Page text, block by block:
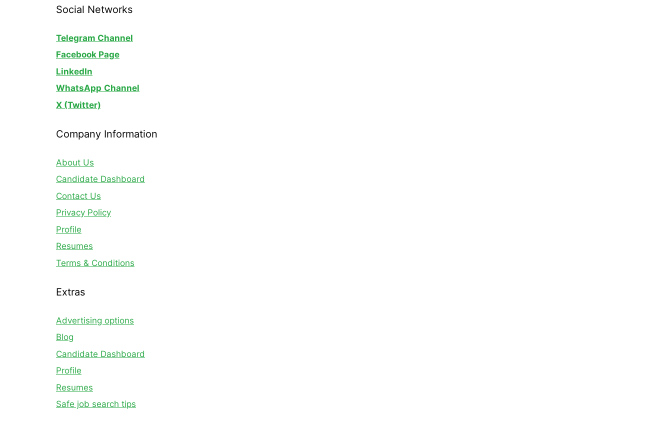
Social Networks
Telegram Channel
Facebook Page
LinkedIn
WhatsApp Channel
X (Twitter)
Company Information
About Us
Candidate Dashboard
Contact Us
Privacy Policy
Profile
Resumes
Terms & Conditions
Extras
Advertising options
Blog
Candidate Dashboard
Profile
Resumes
Safe job search tips